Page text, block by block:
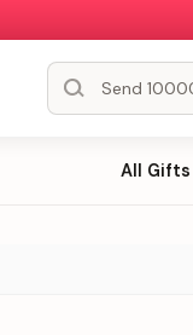
All Gifts